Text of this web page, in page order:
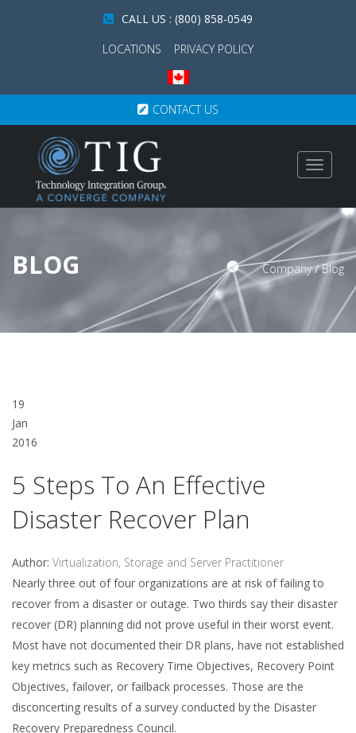
CALL US : (800) 858-0549
LOCATIONS
PRIVACY POLICY
CONTACT US
Toggle
BLOG Company/Blog
19
Jan
2016
5 Steps To An Effective
Disaster Recover Plan
Author: Virtualization, Storage and Server Practitioner
Nearly three out of four organizations are at risk of failing to
recover from a disaster or outage. Two thirds say their disaster
recover (DR) planning did not prove useful in their worst event.
Most have not documented their DR plans, have not established
key metrics such as Recovery Time Objectives, Recovery Point
Objectives, failover, or failback processes. Those are the
disconcerting results of a survey conducted by the Disaster
Recovery Preparedness Council.